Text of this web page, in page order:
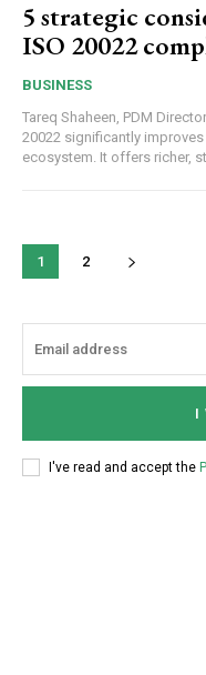
5 strategic
ISO 20022
BUSINESS
Tareq Shaheen, PDM
20022 significantly
ecosystem. It offers richer,
1 2
I
I've read and accept the